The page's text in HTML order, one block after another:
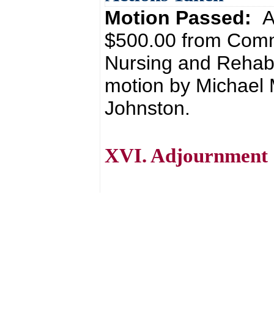
Motion Passed:
$500.00 from
Nursing and
motion by Michael
Johnston.
XVI. Adjournment